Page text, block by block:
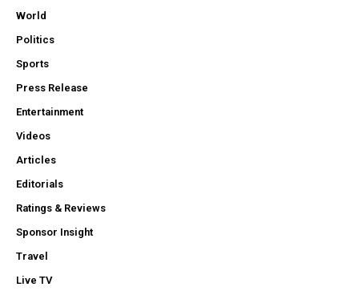
World
Politics
Sports
Press Release
Entertainment
Videos
Articles
Editorials
Ratings & Reviews
Sponsor Insight
Travel
Live TV